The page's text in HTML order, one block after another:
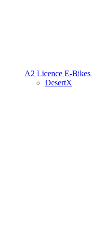
A2 Licence E-Bikes
DesertX